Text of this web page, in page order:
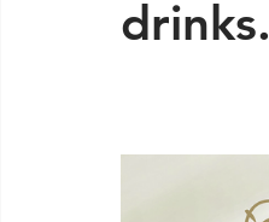
drinks.